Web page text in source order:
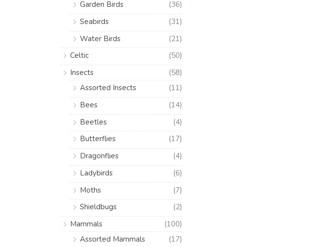
Garden Birds
(36)
Seabirds
(31)
Water Birds
(21)
Celtic
(50)
Insects
(58)
Assorted Insects
(11)
Bees
(14)
Beetles
(4)
Butterflies
(17)
Dragonflies
(4)
Ladybirds
(6)
Moths
(7)
Shieldbugs
(2)
Mammals
(100)
Assorted Mammals
(17)